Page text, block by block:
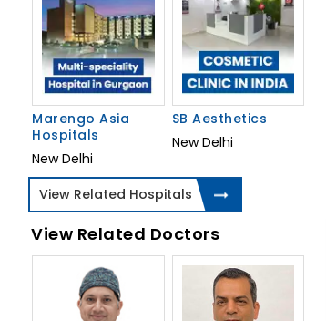
Marengo Asia
Hospitals
New Delhi
SB Aesthetics
New Delhi
View Related Hospitals
View Related Doctors